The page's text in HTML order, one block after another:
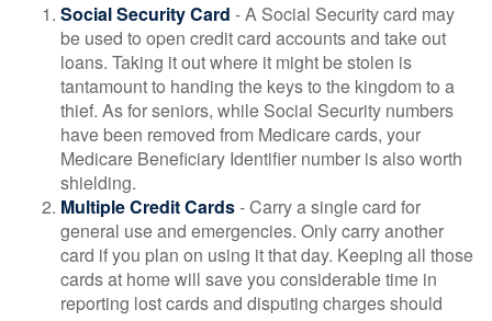
Social Security Card - A Social Security card may
be used to open credit card accounts and take out
loans. Taking it out where it might be stolen is
tantamount to handing the keys to the kingdom to a
thief. As for seniors, while Social Security numbers
have been removed from Medicare cards, your
Medicare Beneficiary Identifier number is also worth
shielding.
Multiple Credit Cards- Carry a single card for
general use and emergencies. Only carry another
card if you plan on using it that day. Keeping all those
cards at home will save you considerable time in
reporting lost cards and disputing charges should